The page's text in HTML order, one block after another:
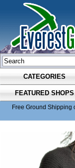
CATEGORIES
FEATURED SHOPS
Free Ground Shipping